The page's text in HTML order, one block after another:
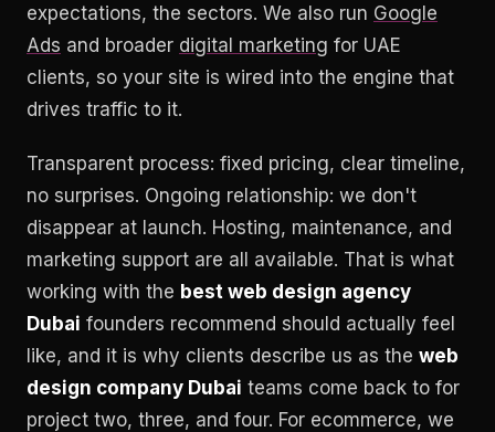
expectations, the sectors. We also run Google
Ads and broader digital marketing for UAE
clients, so your site is wired into the engine that
drives traffic to it.
Transparent process: fixed pricing, clear timeline,
no surprises. Ongoing relationship: we don't
disappear at launch. Hosting, maintenance, and
marketing support are all available. That is what
working with the best web design agency
Dubai founders recommend should actually feel
like, and it is why clients describe us as the web
design company Dubai teams come back to for
project two, three, and four. For ecommerce, we